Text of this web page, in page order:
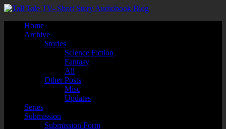
Home
Archive
Stories
Science Fiction
Fantasy
All
Other Posts
Misc
Updates
Series
Submission
Submission Form